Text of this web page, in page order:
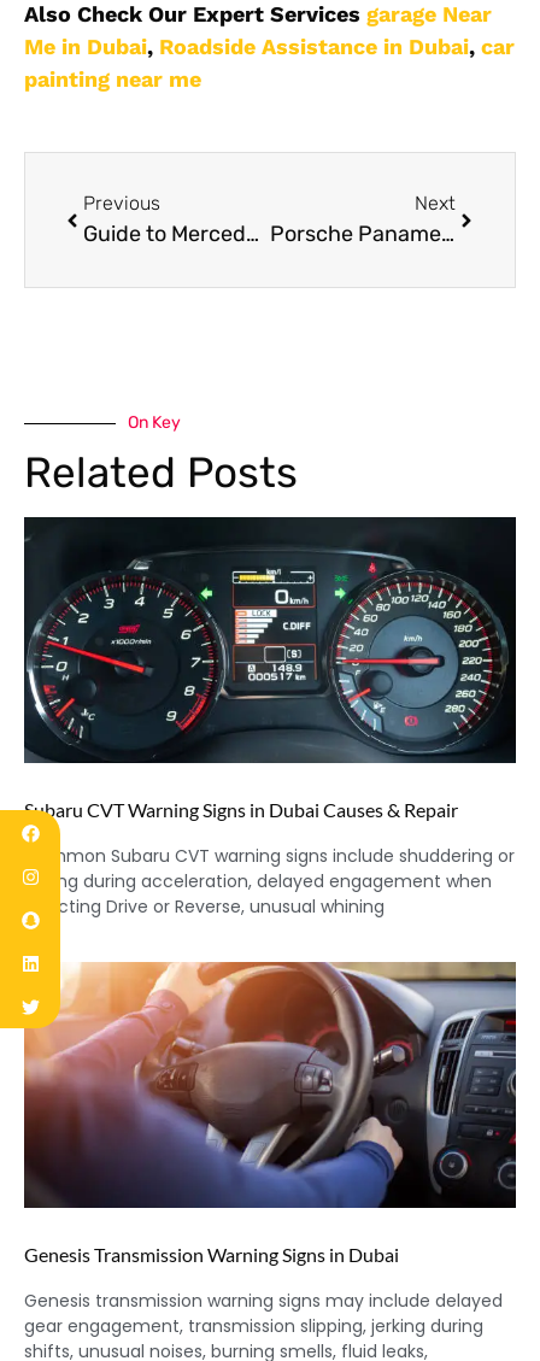
Also Check Our Expert Services garage Near
Me in Dubai, Roadside Assistance in Dubai, car
painting near me
Previous
Guide to Mercedes Benz S Class Oil Change Dubai
Next
Porsche Panamera Coolant Leak Repair – Complete Guide for Dubai Drivers
On Key
Related Posts
Subaru CVT Warning Signs in Dubai Causes & Repair
Common Subaru CVT warning signs include shuddering or
jerking during acceleration, delayed engagement when
selecting Drive or Reverse, unusual whining
Genesis Transmission Warning Signs in Dubai
Genesis transmission warning signs may include delayed
gear engagement, transmission slipping, jerking during
shifts, unusual noises, burning smells, fluid leaks,